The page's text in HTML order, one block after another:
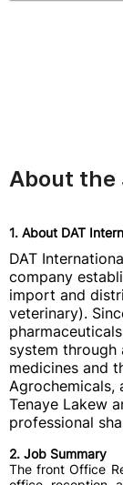
About the
1. About DAT
DAT
company
import and
veterinary).
system through
medicines and
Agrochemicals,
Tenaye Lakew
professional
2. Job Summary
The front Office